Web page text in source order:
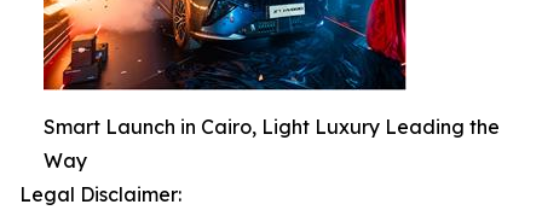
Smart Launch in Cairo, Light Luxury Leading the
Way
Legal Disclaimer: